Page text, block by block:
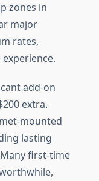
zones in
major
rates,
add-on
extra.
mounted
lasting
first-time